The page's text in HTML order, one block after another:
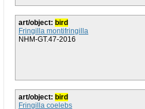
art/object: bird
Fringilla montifringilla
NHM-GT.47-2016
art/object: bird
Fringilla coelebs